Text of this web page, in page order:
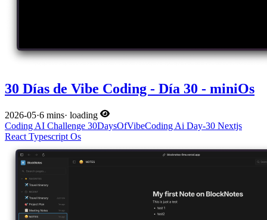
30 Días de Vibe Coding - Día 30 - miniOs
2026-05·6 mins· loading
Coding AI Challenge 30DaysOfVibeCoding Ai Day-30 Nextjs
React Typescript Os